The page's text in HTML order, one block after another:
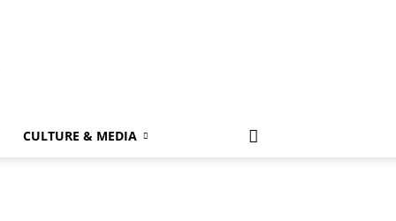
CULTURE & MEDIA